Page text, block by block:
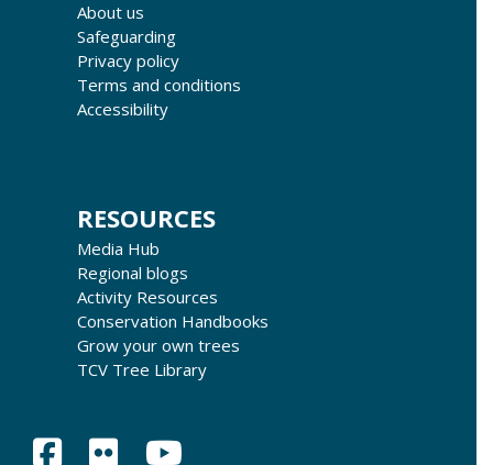
About us
Safeguarding
Privacy policy
Terms and conditions
Accessibility
RESOURCES
Media Hub
Regional blogs
Activity Resources
Conservation Handbooks
Grow your own trees
TCV Tree Library